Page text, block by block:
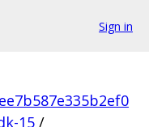
Sign in
15 /